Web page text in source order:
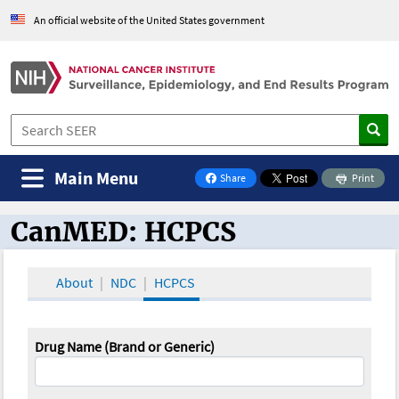
An official website of the United States government
Share
on Facebook
Print
Main Menu
CanMED and the Oncology Toolbox
CanMED: HCPCS
About NDC HCPCS
Drug Name (Brand or Generic)